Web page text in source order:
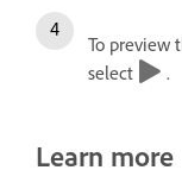
To preview
select
.
Learn more